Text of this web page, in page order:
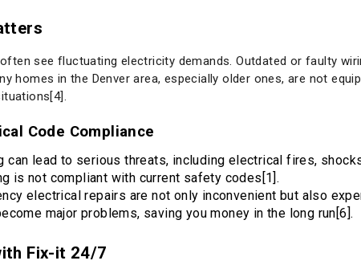
see fluctuating electricity demands. Outdated or faulty
homes in the Denver area, especially older ones, are not
Code Compliance
can lead to serious threats, including electrical fires,
is not compliant with current safety codes[1].
electrical repairs are not only inconvenient but also
major problems, saving you money in the long run[6].
Fix-it 24/7